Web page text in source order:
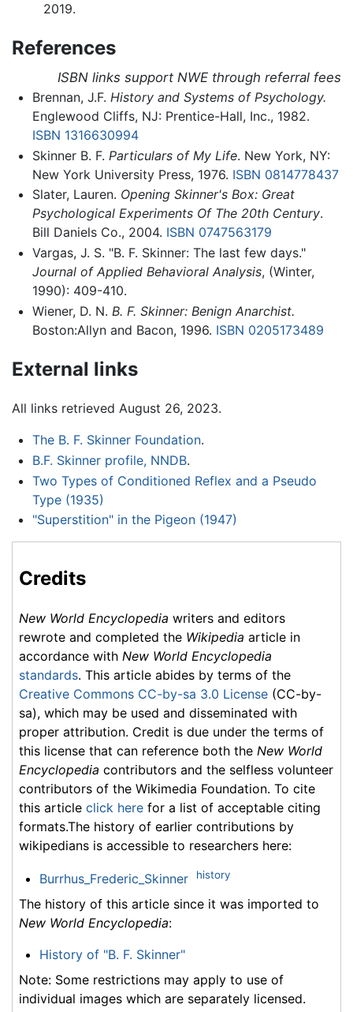
2019.
References
ISBN links support NWE through referral fees
Brennan, J.F. History and Systems of Psychology.
Englewood Cliffs, NJ: Prentice-Hall, Inc., 1982.
ISBN 1316630994
Skinner B. F. Particulars of My Life. New York, NY:
New York University Press, 1976. ISBN 0814778437
Slater, Lauren. Opening Skinner's Box: Great
Psychological Experiments Of The 20th Century.
Bill Daniels Co., 2004. ISBN 0747563179
Vargas, J. S. "B. F. Skinner: The last few days."
Journal of Applied Behavioral Analysis, (Winter,
1990): 409-410.
Wiener, D. N. B. F. Skinner: Benign Anarchist.
Boston:Allyn and Bacon, 1996. ISBN 0205173489
External links
All links retrieved August 26, 2023.
The B. F. Skinner Foundation.
B.F. Skinner profile, NNDB.
Two Types of Conditioned Reflex and a Pseudo
Type (1935)
"Superstition" in the Pigeon (1947)
Credits
New World Encyclopedia writers and editors
rewrote and completed the Wikipedia article in
accordance with New World Encyclopedia
standards. This article abides by terms of the
Creative Commons CC-by-sa 3.0 License (CC-by-
sa), which may be used and disseminated with
proper attribution. Credit is due under the terms of
this license that can reference both the New World
Encyclopedia contributors and the selfless volunteer
contributors of the Wikimedia Foundation. To cite
this article click here for a list of acceptable citing
formats.The history of earlier contributions by
wikipedians is accessible to researchers here:
Burrhus_Frederic_Skinner history
The history of this article since it was imported to
New World Encyclopedia:
History of "B. F. Skinner"
Note: Some restrictions may apply to use of
individual images which are separately licensed.